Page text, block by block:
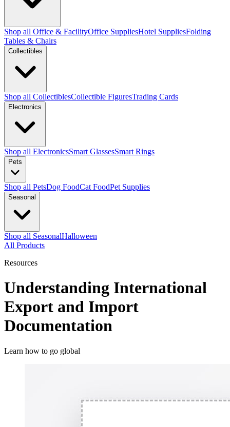
Shop all Office & FacilityOffice SuppliesHotel SuppliesFolding
Tables & Chairs
Collectibles
Shop all CollectiblesCollectible FiguresTrading Cards
Electronics
Shop all ElectronicsSmart GlassesSmart Rings
Pets
Shop all PetsDog FoodCat FoodPet Supplies
Seasonal
Shop all SeasonalHalloween
All Products
Resources
Understanding International
Export and Import
Documentation
Learn how to go global